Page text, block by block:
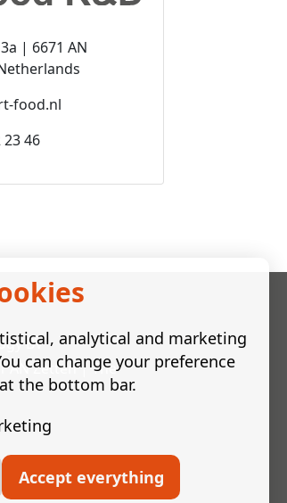
| 6671 AN
food.nl
23 46
BV
AN Zetten | The
analytical and marketing
can change your preference
the bottom bar.
Accept everything